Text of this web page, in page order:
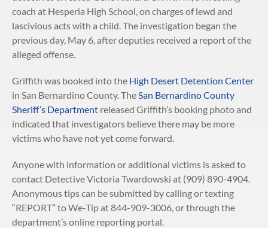
coach at Hesperia High School, on charges of lewd and
lascivious acts with a child. The investigation began the
previous day, May 6, after deputies received a report of the
alleged offense.
Griffith was booked into the High Desert Detention Center
in San Bernardino County. The San Bernardino County
Sheriff’s Departmentreleased Griffith’s booking photo and
indicated that investigators believe there may be more
victims who have not yet come forward.
Anyone with information or additional victims is asked to
contact Detective Victoria Twardowski at (909) 890-4904.
Anonymous tips can be submitted by calling or texting
“REPORT” to We-Tip at 844-909-3006, or through the
department’s online reporting portal.